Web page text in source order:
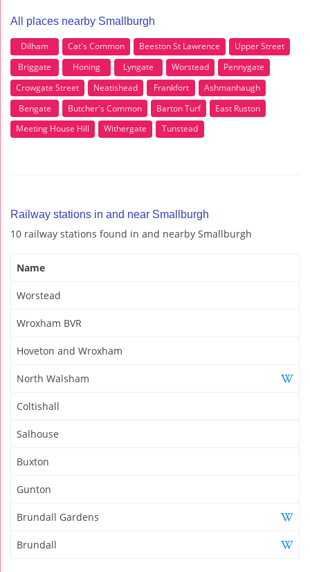
All places nearby Smallburgh
Dilham Cat's Common Beeston St Lawrence
Upper Street
Briggate
Honing Lyngate Worstead
Pennygate
Crowgate Street
Neatishead Frankfort
Ashmanhaugh
Bengate
Butcher's Common Barton Turf
East Ruston
Meeting House Hill
Withergate Tunstead
Railway stations in and near Smallburgh
10 railway stations found in and nearby Smallburgh
Name
Worstead
Wroxham BVR
Hoveton and Wroxham
North Walsham
Coltishall
Salhouse
Buxton
Gunton
Brundall Gardens
Brundall